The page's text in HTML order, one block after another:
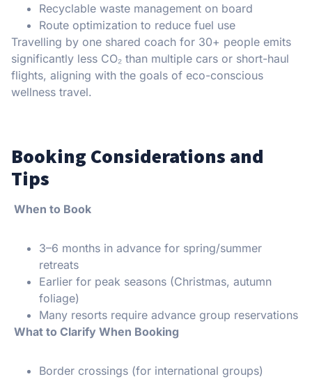
Recyclable waste management on board
Route optimization to reduce fuel use
Travelling by one shared coach for 30+ people emits
significantly less CO₂ than multiple cars or short-haul
flights, aligning with the goals of eco-conscious
wellness travel.
Booking Considerations and
Tips
When to Book
3–6 months in advance for spring/summer
retreats
Earlier for peak seasons (Christmas, autumn
foliage)
Many resorts require advance group reservations
What to Clarify When Booking
Border crossings (for international groups)